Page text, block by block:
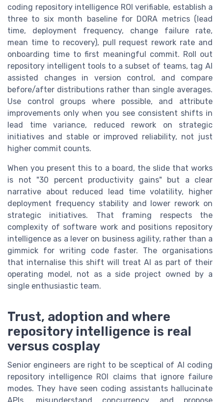
coding repository intelligence ROI verifiable, establish a
three to six month baseline for DORA metrics (lead
time, deployment frequency, change failure rate,
mean time to recovery), pull request rework rate and
onboarding time to first meaningful commit. Roll out
repository intelligent tools to a subset of teams, tag AI
assisted changes in version control, and compare
before/after distributions rather than single averages.
Use control groups where possible, and attribute
improvements only when you see consistent shifts in
lead time variance, reduced rework on strategic
initiatives and stable or improved reliability, not just
higher commit counts.
When you present this to a board, the slide that works
is not "30 percent productivity gains" but a clear
narrative about reduced lead time volatility, higher
deployment frequency stability and lower rework on
strategic initiatives. That framing respects the
complexity of software work and positions repository
intelligence as a lever on business agility, rather than a
gimmick for writing code faster. The organisations
that internalise this shift will treat AI as part of their
operating model, not as a side project owned by a
single enthusiastic team.
Trust, adoption and where
repository intelligence is real
versus cosplay
Senior engineers are right to be sceptical of AI coding
repository intelligence ROI claims that ignore failure
modes. They have seen coding assistants hallucinate